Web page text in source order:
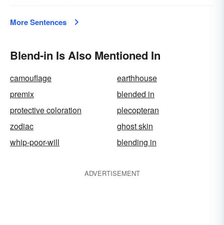
More Sentences
Blend-in Is Also Mentioned In
camouflage
earthhouse
premix
blended in
protective coloration
plecopteran
zodiac
ghost skin
whip-poor-will
blending in
ADVERTISEMENT